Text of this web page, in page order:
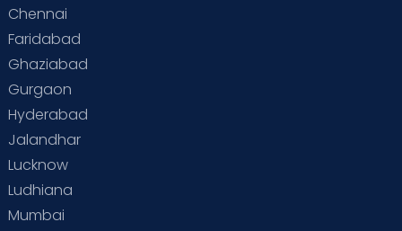
Chennai
Faridabad
Ghaziabad
Gurgaon
Hyderabad
Jalandhar
Lucknow
Ludhiana
Mumbai